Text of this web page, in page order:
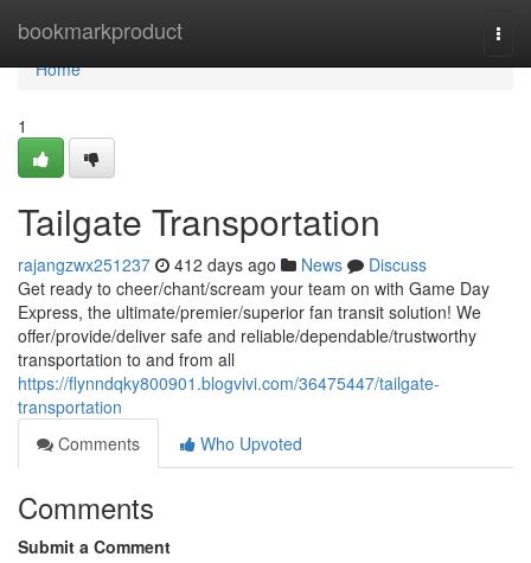
bookmarkproduct
Home
Home
1
Tailgate Transportation
rajangzwx251237 412 days ago News
Discuss
Get ready to cheer/chant/scream your team on with Game Day
Express, the ultimate/premier/superior fan transit solution! We
offer/provide/deliver safe and reliable/dependable/trustworthy
transportation to and from all
https://flynndqky800901.blogvivi.com/36475447/tailgate-
transportation
Comments
Who Upvoted
Comments
Submit a Comment